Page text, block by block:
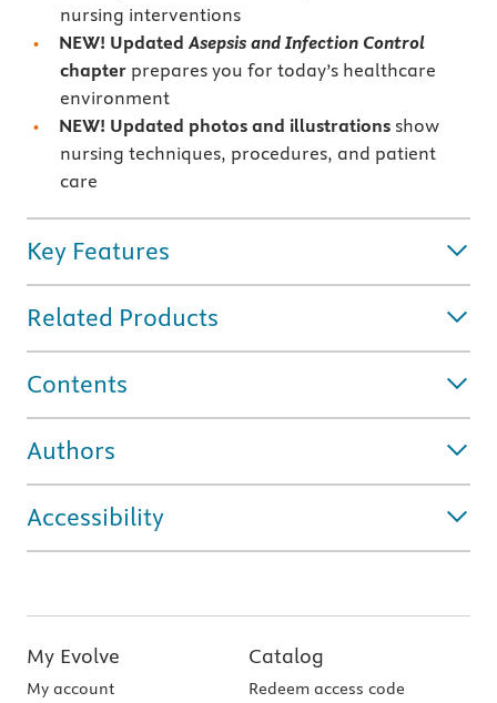
nursing interventions
NEW! Updated Asepsis and Infection Control
chapterprepares you for today’s healthcare
environment
NEW! Updated photos and illustrations show
nursing techniques, procedures, and patient
care
Key Features
Related Products
Contents
Authors
Accessibility
My Evolve
My account
Catalog
Redeem access code